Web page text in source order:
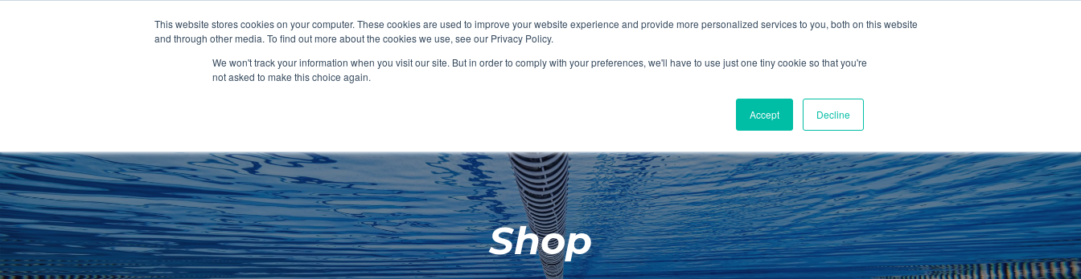
This website stores cookies on your computer. These cookies are used to improve your website experience and provide more personalized services to you, both on this website
and through other media. To find out more about the cookies we use, see our Privacy Policy.
We won't track your information when you visit our site. But in order to comply with your preferences, we'll have to use just one tiny cookie so that you're
not asked to make this choice again.
Accept Decline
CHANGING ROOMS FACILITIES AQUA FITNESS SWIMMING
RETAIL
Clocks
SHOP FEATURED SHOP CHANGING ROOMS
SHOP FEATURED SHOP FACILITIES
SHOP FEATURED SHOP AQUA FITNESS
SHOP FEATURED SHOP SWIMMING
Home
About
Shop
Shop